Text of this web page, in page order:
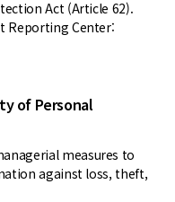
Act (Article 62).
Reporting Center:
of Personal
measures to
against loss, theft,